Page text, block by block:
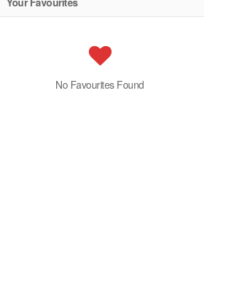
No Favourites Found